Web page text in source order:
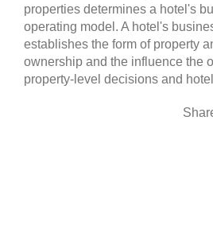
properties determines a hotel's
operating model. A hotel's
establishes the form of property
ownership and the influence the
property-level decisions and